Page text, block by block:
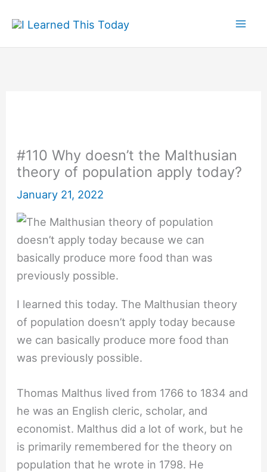
content
#110 Why doesn’t the Malthusian
theory of population apply today?
January 21, 2022
I learned this today. The Malthusian theory
of population doesn’t apply today because
we can basically produce more food than
was previously possible.
Thomas Malthus lived from 1766 to 1834 and
he was an English cleric, scholar, and
economist. Malthus did a lot of work, but he
is primarily remembered for the theory on
population that he wrote in 1798. He